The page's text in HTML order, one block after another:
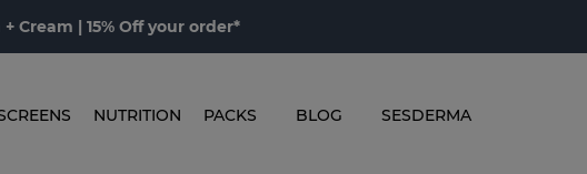
Cream | 15% Off your order*
NUTRITION PACKS BLOG SESDERMA